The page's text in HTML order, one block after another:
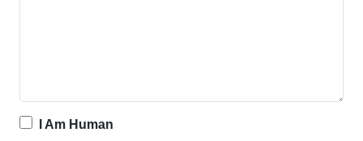
I Am Human